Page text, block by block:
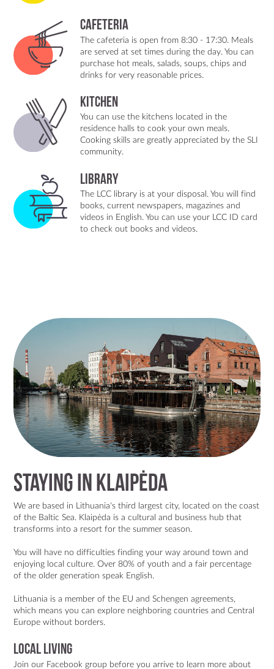
Cafeteria
The cafeteria is open from 8:30 - 17:30. Meals
are served at set times during the day. You can
purchase hot meals, salads, soups, chips and
drinks for very reasonable prices.
Kitchen
You can use the kitchens located in the
residence halls to cook your own meals.
Cooking skills are greatly appreciated by the SLI
community.
Library
The LCC library is at your disposal. You will find
books, current newspapers, magazines and
videos in English. You can use your LCC ID card
to check out books and videos.
Staying in Klaipėda
We are based in Lithuania's third largest city, located on the coast
of the Baltic Sea. Klaipėda is acultural and business hub that
transforms into a resort for the summer season.
You will have no difficulties finding your way around town and
enjoying local culture. Over 80% of youth and a fair percentage
of the older generation speak English.
Lithuania is a member of the EU and Schengen agreements,
which means you can explore neighboring countries and Central
Europe without borders.
Local living
Join our Facebook group before you arrive to learn more about